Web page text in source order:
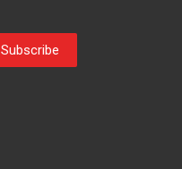
Subscribe